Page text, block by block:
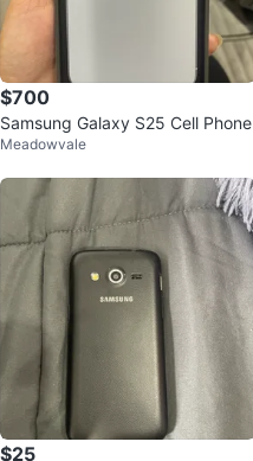
$700
Samsung Galaxy S25 Cell Phone
Meadowvale
$25